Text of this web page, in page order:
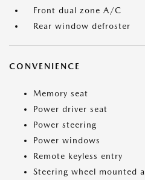
Front dual zone A/C
Rear window defroster
CONVENIENCE
Memory seat
Power driver seat
Power steering
Power windows
Remote keyless entry
Steering wheel mounted